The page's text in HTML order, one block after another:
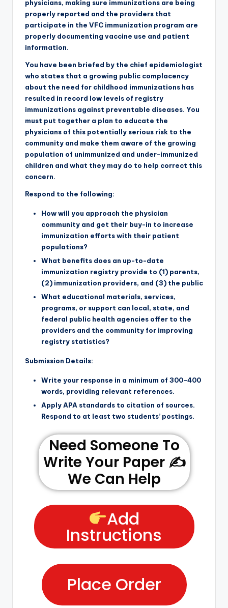
physicians, making sure immunizations are being
properly reported and the providers that
participate in the VFC immunization program are
properly documenting vaccine use and patient
information.
You have been briefed by the chief epidemiologist
who states that a growing public complacency
about the need for childhood immunizations has
resulted in record low levels of registry
immunizations against preventable diseases. You
must put together a plan to educate the
physicians of this potentially serious risk to the
community and make them aware of the growing
population of unimmunized and under-immunized
children and what they may do to help correct this
concern.
Respond to the following:
How will you approach the physician
community and get their buy-in to increase
immunization efforts with their patient
populations?
What benefits does an up-to-date
immunization registry provide to (1) parents,
(2) immunization providers, and (3) the public
What educational materials, services,
programs, or support can local, state, and
federal public health agencies offer to the
providers and the community for improving
registry statistics?
Submission Details:
Write your response in a minimum of 300–400
words, providing relevant references.
Apply APA standards to citation of sources.
Respond to at least two students’ postings.
Need Someone To
Write Your Paper ✍️
We Can Help
Add
Instructions
Place Order